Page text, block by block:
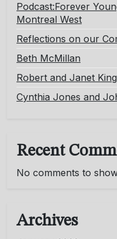
Podcast:Forever
Montreal West
Reflections on our
Beth McMillan
Robert and Janet King
Cynthia Jones and
Recent
No comments to
Archives